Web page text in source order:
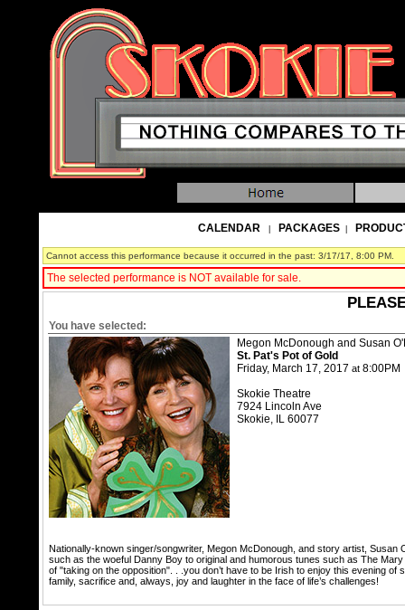
CALENDAR PACKAGES
Cannot access this performance because it occurred in the past: 3/17/17, 8:00 PM.
The selected performance is NOT available for sale.
You have selected:
Megon McDonough and Susan
St. Pat's Pot of Gold
Friday, March 17, 2017 at8:00PM
Skokie Theatre
7924 Lincoln Ave
Skokie, IL 60077
Nationally-known singer/songwriter, Megon McDonough, and story artist,
such as the woeful Danny Boy to original and humorous tunes such as The
of "taking on the opposition". . .you don’t have to be Irish to enjoy this evening
family, sacrifice and, always, joy and laughter in the face of life’s challenges!